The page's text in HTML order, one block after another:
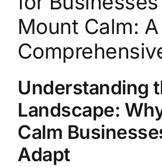
Mount Calm: A
Understanding
Landscape:
Calm
Adapt